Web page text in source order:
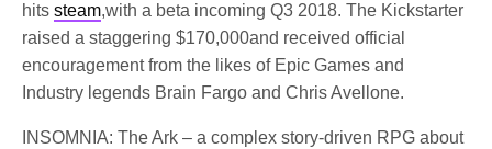
hitssteam,with a beta incoming Q3 2018. The Kickstarter
raised a staggering $170,000and received official
encouragement from the likes of Epic Games and
Industry legends Brain Fargo and Chris Avellone.
INSOMNIA: The Ark – a complex story-driven RPG about